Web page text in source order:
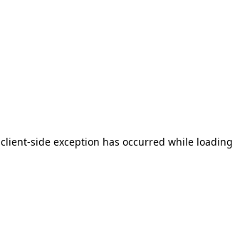
client-side exception has occurred while loading